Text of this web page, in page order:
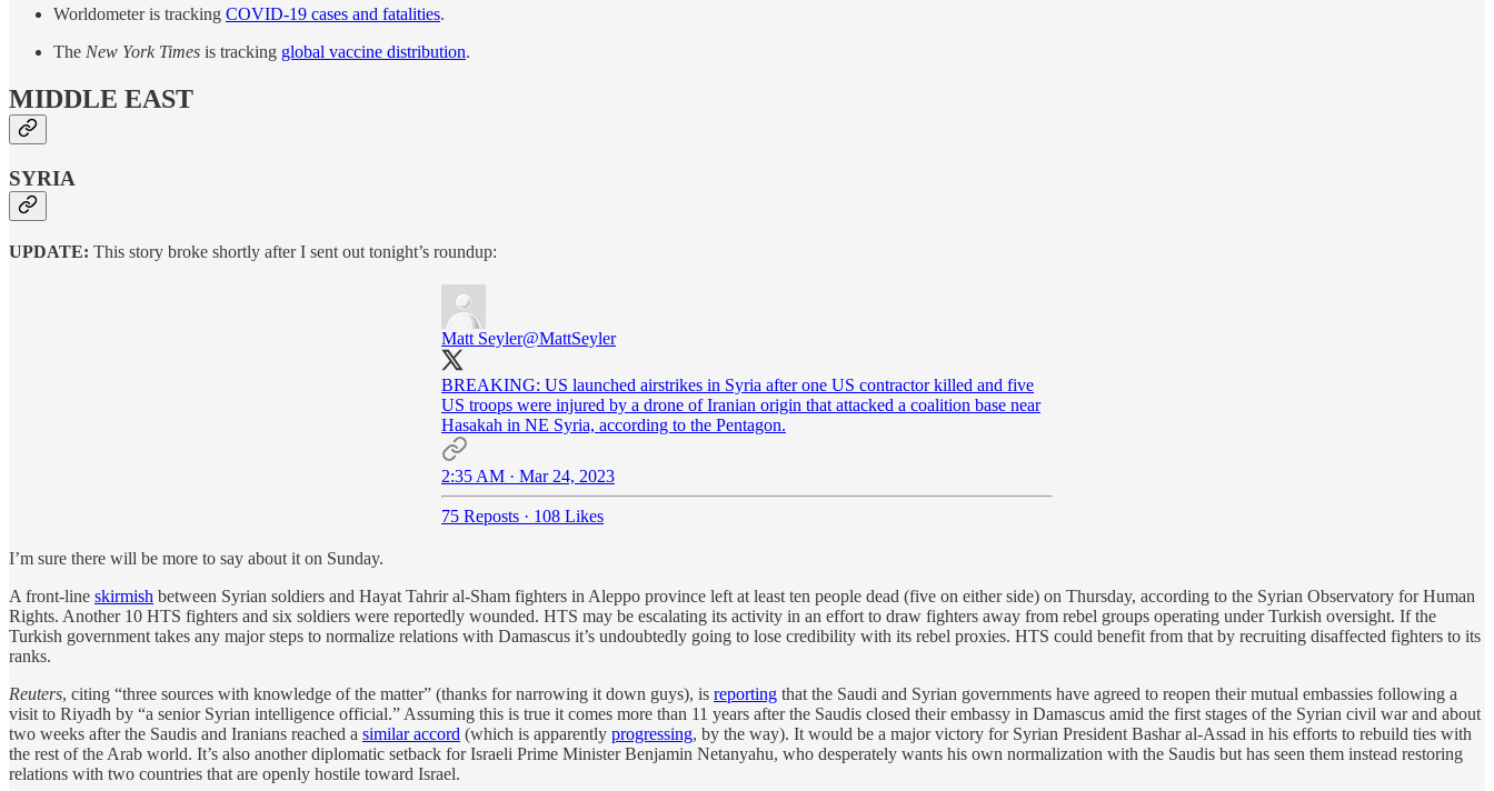
Worldometer is tracking COVID-19 cases and fatalities.
The New York Times is tracking global vaccine distribution.
MIDDLE EAST
SYRIA
UPDATE: This story broke shortly after I sent out tonight’s roundup:
Matt Seyler@MattSeyler
BREAKING: US launched airstrikes in Syria after one US contractor killed and five
US troops were injured by a drone of Iranian origin that attacked a coalition base near
Hasakah in NE Syria, according to the Pentagon.
2:35 AM · Mar 24, 2023
75 Reposts · 108 Likes
I’m sure there will be more to say about it on Sunday.
A front-line skirmish between Syrian soldiers and Hayat Tahrir al-Sham fighters in Aleppo province left at least ten people dead (five on either side) on Thursday, according to the Syrian Observatory for Human
Rights. Another 10 HTS fighters and six soldiers were reportedly wounded. HTS may be escalating its activity in an effort to draw fighters away from rebel groups operating under Turkish oversight. If the
Turkish government takes any major steps to normalize relations with Damascus it’s undoubtedly going to lose credibility with its rebel proxies. HTS could benefit from that by recruiting disaffected fighters to its
ranks.
Reuters, citing “three sources with knowledge of the matter” (thanks for narrowing it down guys), is reporting that the Saudi and Syrian governments have agreed to reopen their mutual embassies following a
visit to Riyadh by “a senior Syrian intelligence official.” Assuming this is true it comes more than 11 years after the Saudis closed their embassy in Damascus amid the first stages of the Syrian civil war and about
two weeks after the Saudis and Iranians reached a similar accord (which is apparently progressing, by the way). It would be a major victory for Syrian President Bashar al-Assad in his efforts to rebuild ties with
the rest of the Arab world. It’s also another diplomatic setback for Israeli Prime Minister Benjamin Netanyahu, who desperately wants his own normalization with the Saudis but has seen them instead restoring
relations with two countries that are openly hostile toward Israel.